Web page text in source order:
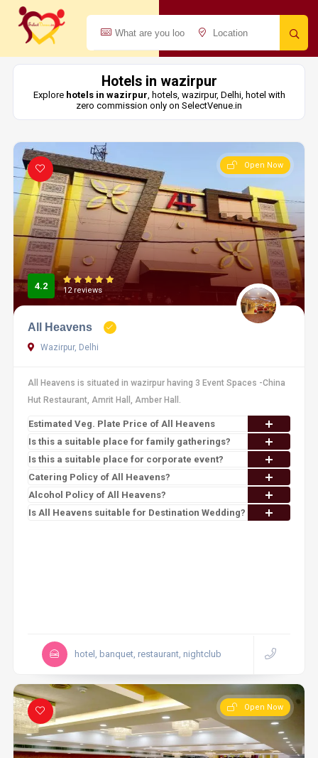
Hotels in wazirpur
Explore hotels in wazirpur, hotels, wazirpur, Delhi, hotel with
zero commission only on SelectVenue.in
Open Now
4.2 12 reviews
All Heavens
Wazirpur, Delhi
All Heavens is situated in wazirpur having 3 Event Spaces -China
Hut Restaurant, Amrit Hall, Amber Hall.
Estimated Veg. Plate Price of All Heavens
Is this a suitable place for family gatherings?
Is this a suitable place for corporate event?
Catering Policy of All Heavens?
Alcohol Policy of All Heavens?
Is All Heavens suitable for Destination Wedding?
hotel, banquet, restaurant, nightclub
Open Now